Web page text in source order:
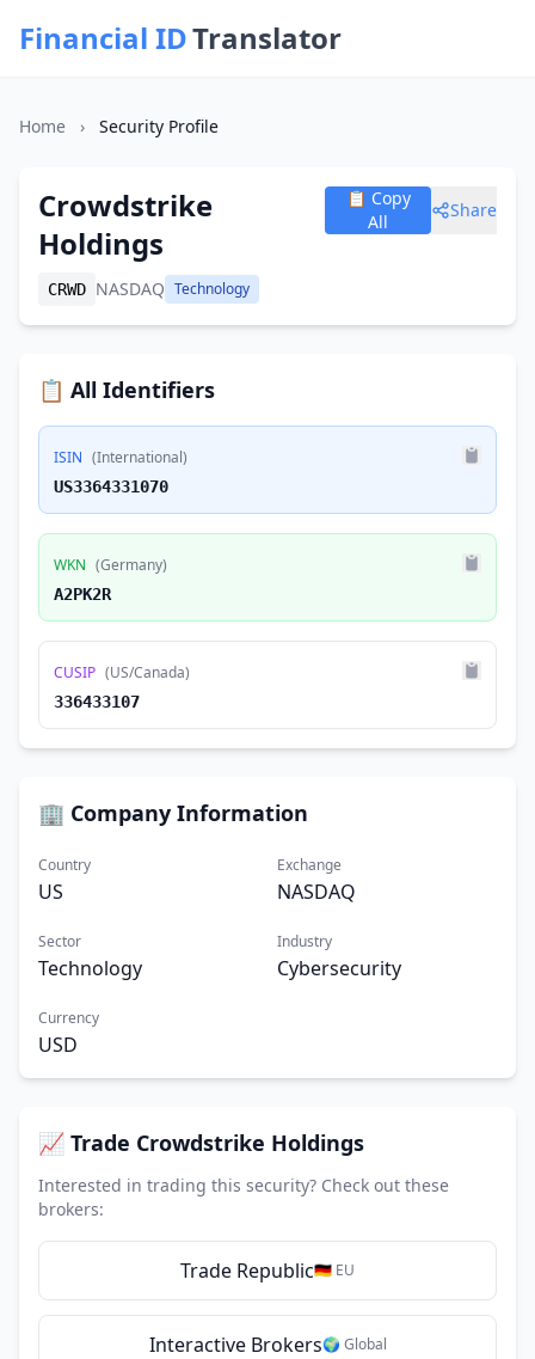
Financial IDTranslator
Home › Security Profile
Crowdstrike
Holdings
CRWD NASDAQ Technology
📋 Copy
All
Share
📋 All Identifiers
ISIN (International)
US3364331070
WKN (Germany)
A2PK2R
CUSIP (US/Canada)
336433107
🏢 Company Information
Country
US
Exchange
NASDAQ
Sector
Technology
Industry
Cybersecurity
Currency
USD
📈 Trade Crowdstrike Holdings
Interested in trading this security? Check out these
brokers:
Trade Republic🇩🇪 EU
Interactive Brokers🌍 Global